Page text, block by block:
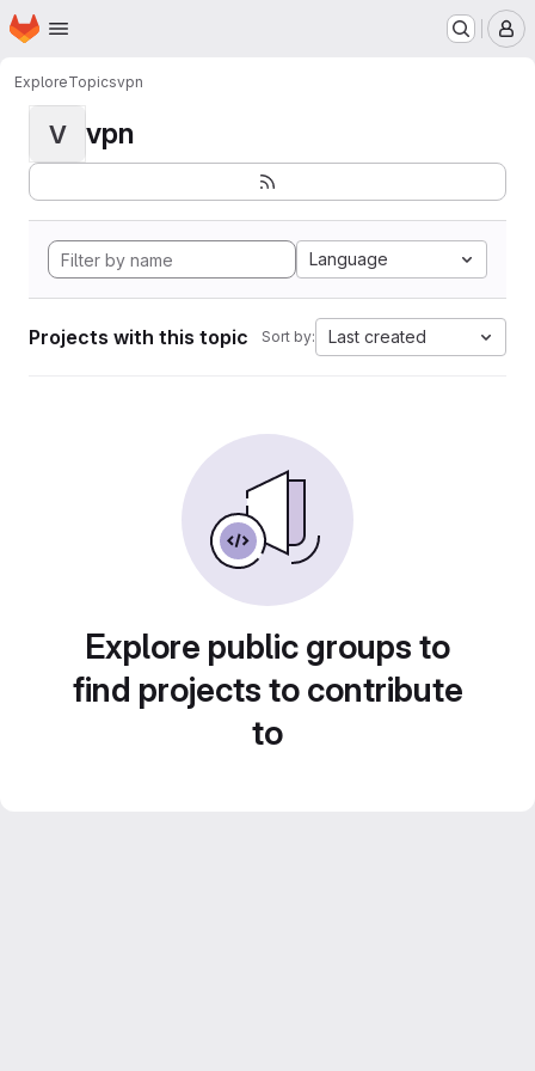
Skip to main content
Homepage
ExploreTopicsvpn
V vpn
Language
Projects with this topic Sort by: Last created
Explore public groups to
find projects to contribute
to